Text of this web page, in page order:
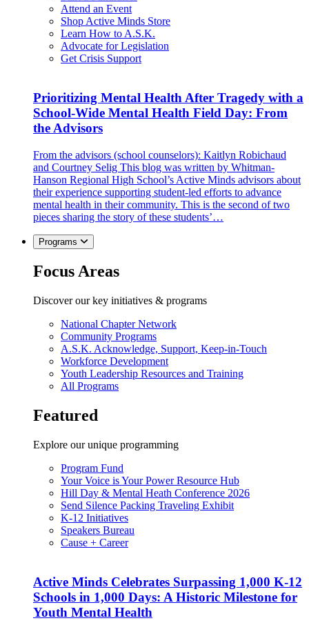
Attend an Event
Shop Active Minds Store
Learn How to A.S.K.
Advocate for Legislation
Get Crisis Support
Prioritizing Mental Health After Tragedy with a
School-Wide Mental Health Field Day: From
the Advisors
From the advisors (school counselors): Kaitlyn Robichaud
and Courtney Selig This blog was written by Whitman-
Hanson Regional High School’s Active Minds advisors about
their experience supporting student-led efforts to advance
mental health in their community. This is the second of two
pieces sharing the story of these students’…
Programs
Focus Areas
Discover our key initiatives & programs
National Chapter Network
Community Programs
A.S.K. Acknowledge, Support, Keep-in-Touch
Workforce Development
Youth Leadership Resources and Training
All Programs
Featured
Explore our unique programming
Program Fund
Your Voice is Your Power Resource Hub
Hill Day & Mental Heath Conference 2026
Send Silence Packing Traveling Exhibit
K-12 Initiatives
Speakers Bureau
Cause + Career
Active Minds Celebrates Surpassing 1,000 K-12
Schools in 1,000 Days: A Historic Milestone for
Youth Mental Health